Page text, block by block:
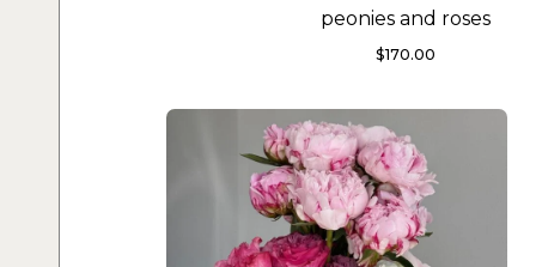
peonies and roses
$170.00